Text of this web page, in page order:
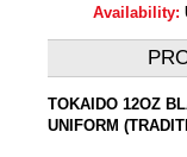
Availability:
TOKAIDO 12OZ
UNIFORM